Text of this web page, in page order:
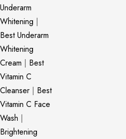
Underarm
Whitening |
Best Underarm
Whitening
Cream | Best
Vitamin C
Cleanser | Best
Vitamin C Face
Wash |
Brightening